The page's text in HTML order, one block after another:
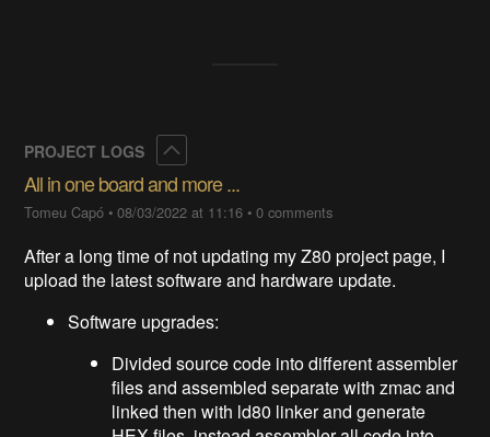
PROJECT LOGS
All in one board and more ...
Tomeu Capó •08/03/2022 at 11:16 •0 comments
After a long time of not updating my Z80 project page, I
upload the latest software and hardware update.
Software upgrades:
Divided source code into different assembler
files and assembled separate with zmac and
linked then with ld80 linker and generate